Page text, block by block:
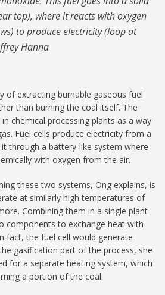
top), where it reacts with oxygen
to produce electricity (loop at
Hanna
of extracting burnable gaseous fuel
than burning the coal itself. The
chemical processing plants as a way
Fuel cells produce electricity from a
through a battery-like system where
with oxygen from the air.
these two systems, Ong explains, is
at similarly high temperatures of
Combining them in a single plant
components to exchange heat with
fact, the fuel cell would generate
gasification part of the process, she
for a separate heating system, which
a portion of the coal.